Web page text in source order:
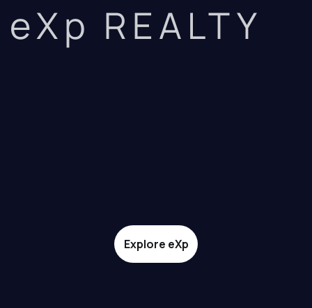
eXp REALTY
Explore eXp